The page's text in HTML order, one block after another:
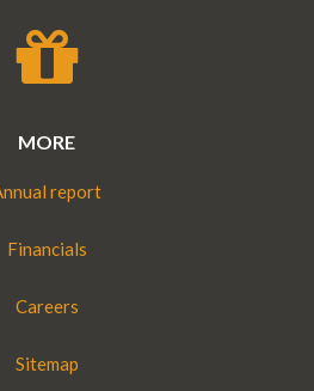
MORE
report
Financials
Careers
Sitemap